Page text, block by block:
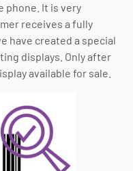
phone. It is very
receives a fully
have created a special
displays. Only after
available for sale.